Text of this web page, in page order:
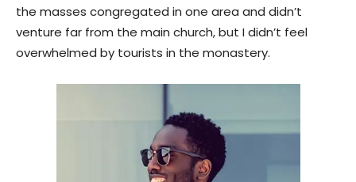
the masses congregated in one area and didn’t
venture far from the main church, but I didn’t feel
overwhelmed by tourists in the monastery.